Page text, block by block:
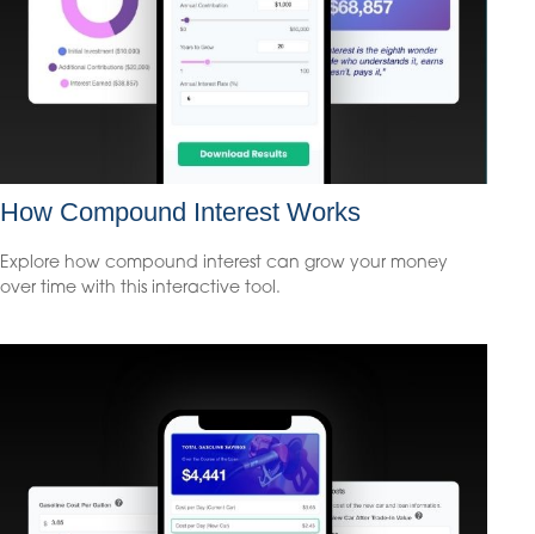
How Compound Interest Works
Explore how compound interest can grow your money
over time with this interactive tool.